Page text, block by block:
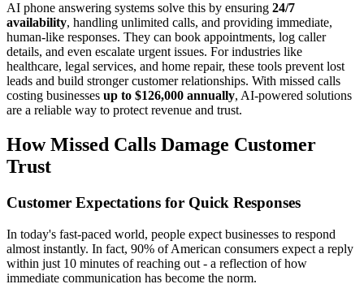
AI phone answering systems solve this by ensuring 24/7
availability, handling unlimited calls, and providing immediate,
human-like responses. They can book appointments, log caller
details, and even escalate urgent issues. For industries like
healthcare, legal services, and home repair, these tools prevent lost
leads and build stronger customer relationships. With missed calls
costing businesses up to $126,000 annually, AI-powered solutions
are a reliable way to protect revenue and trust.
How Missed Calls Damage Customer
Trust
Customer Expectations for Quick Responses
In today's fast-paced world, people expect businesses to respond
almost instantly. In fact, 90% of American consumers expect a reply
within just 10 minutes of reaching out - a reflection of how
immediate communication has become the norm.